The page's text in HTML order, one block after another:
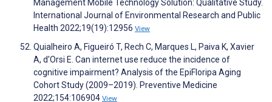
Management Mobile Technology Solution: Qualitative Study.
International Journal of Environmental Research and Public
Health 2022;19(19):12956 View
Quialheiro A, Figueiró T, Rech C, Marques L, Paiva K, Xavier
A, d'Orsi E. Can internet use reduce the incidence of
cognitive impairment? Analysis of the EpiFloripa Aging
Cohort Study (2009–2019). Preventive Medicine
2022;154:106904 View